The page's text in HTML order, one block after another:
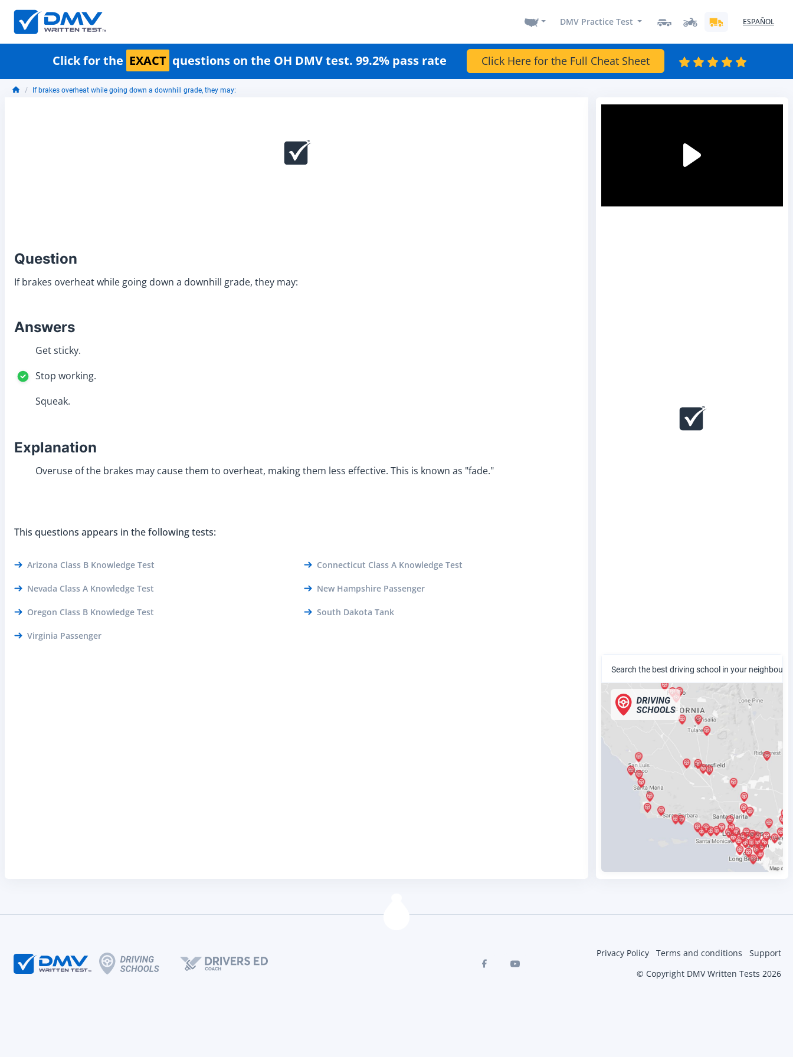
DMV Practice Test ESPAÑOL
Click for the EXACT questions on the OH DMV test. 99.2% pass rate Click Here for the Full Cheat Sheet
If brakes overheat while going down a downhill grade, they may:
Question
If brakes overheat while going down a downhill grade, they may:
Answers
Get sticky.
Stop working.
Squeak.
Explanation
Overuse of the brakes may cause them to overheat, making them less effective. This is known as "fade."
This questions appears in the following tests:
Arizona Class B Knowledge Test Connecticut Class A Knowledge Test
Nevada Class A Knowledge Test New Hampshire Passenger
Oregon Class B Knowledge Test South Dakota Tank
Virginia Passenger
Search the best driving school in your
Privacy Policy Terms and conditions
Support
© Copyright DMV Written Tests 2026